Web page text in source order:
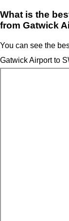
What is the
from Gatwick
You can see the
Gatwick Airport to